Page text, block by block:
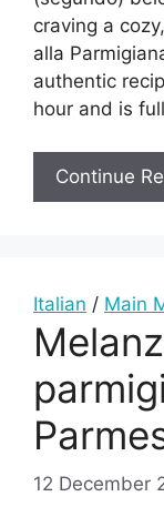
craving a
alla
authentic
hour and is full
Continue
Italian / Main
12 December